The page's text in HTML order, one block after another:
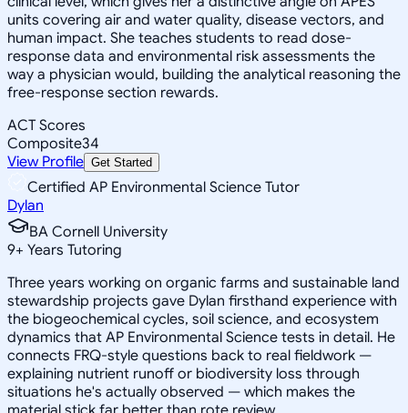
units covering air and water quality, disease vectors, and
human impact. She teaches students to read dose-
response data and environmental risk assessments the
way a physician would, building the analytical reasoning the
free-response section rewards.
ACT Scores
Composite34
View Profile Get Started
Certified AP Environmental Science Tutor
Dylan
BA Cornell University
9+ Years Tutoring
Three years working on organic farms and sustainable land
stewardship projects gave Dylan firsthand experience with
the biogeochemical cycles, soil science, and ecosystem
dynamics that AP Environmental Science tests in detail. He
connects FRQ-style questions back to real fieldwork —
explaining nutrient runoff or biodiversity loss through
situations he's actually observed — which makes the